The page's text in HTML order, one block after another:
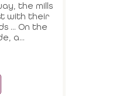
the mills
with their
... On the
a...